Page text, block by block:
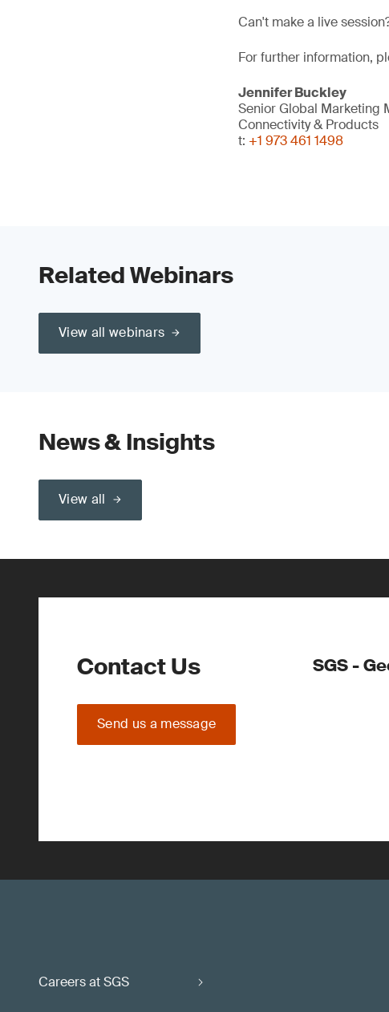
Can't make a live
For further information,
Jennifer Buckley
Senior Global Marketing
Connectivity & Products
t: +1 973 461 1498
Related Webinars
View all webinars
News & Insights
View all
Contact Us
Send us a message
SGS -
Careers at SGS